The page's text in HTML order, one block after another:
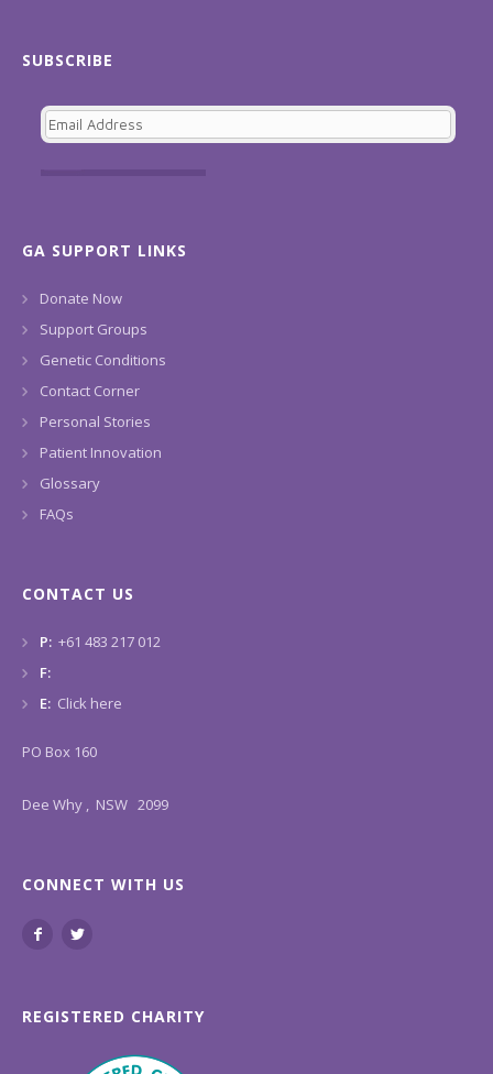
SUBSCRIBE
GA SUPPORT LINKS
Donate Now
Support Groups
Genetic Conditions
Contact Corner
Personal Stories
Patient Innovation
Glossary
FAQs
CONTACT US
P: +61 483 217 012
F:
E: Click here
PO Box 160
Dee Why , NSW 2099
CONNECT WITH US
REGISTERED CHARITY